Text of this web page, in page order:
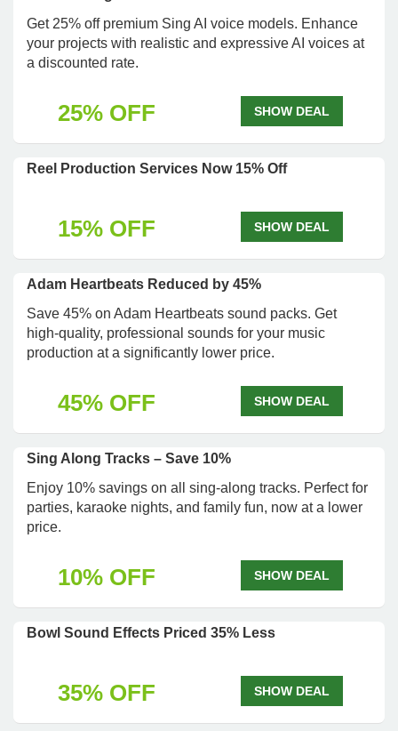
Get 25% off premium Sing AI voice models. Enhance
your projects with realistic and expressive AI voices at
a discounted rate.
25% OFF SHOW DEAL
Reel Production Services Now 15% Off
15% OFF SHOW DEAL
Adam Heartbeats Reduced by 45%
Save 45% on Adam Heartbeats sound packs. Get
high-quality, professional sounds for your music
production at a significantly lower price.
45% OFF SHOW DEAL
Sing Along Tracks – Save 10%
Enjoy 10% savings on all sing-along tracks. Perfect for
parties, karaoke nights, and family fun, now at a lower
price.
10% OFF SHOW DEAL
Bowl Sound Effects Priced 35% Less
35% OFF SHOW DEAL